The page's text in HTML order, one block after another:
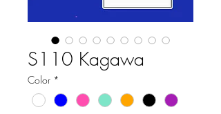
S110 Kagawa
Color *